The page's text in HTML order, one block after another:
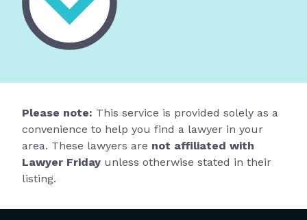
Please note: This service is provided solely as a
convenience to help you find a lawyer in your
area. These lawyers are not affiliated with
Lawyer Friday unless otherwise stated in their
listing.